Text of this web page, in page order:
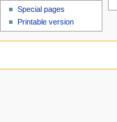
Special pages
Printable version